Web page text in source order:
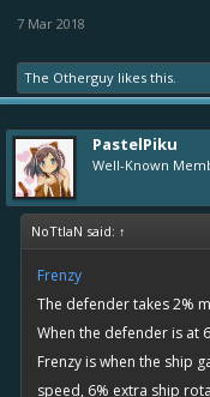
7 Mar 2018
The Otherguy likes this.
PastelPiku
Well-Known
NoTtIaN said: ↑
Frenzy
The defender takes 2%
When the defender is at
Frenzy is when the ship
speed, 6% extra ship